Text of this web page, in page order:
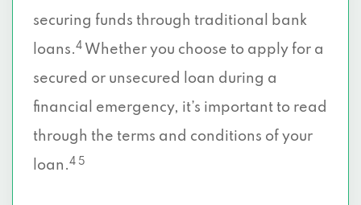
securing funds through traditional bank
loans.4 Whether you choose to apply for a
secured or unsecured loan during a
financial emergency, it’s important to read
through the terms and conditions of your
loan.4 5